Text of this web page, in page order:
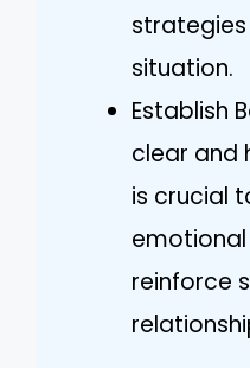
situation.
Establish
clear and
is crucial
reinforce